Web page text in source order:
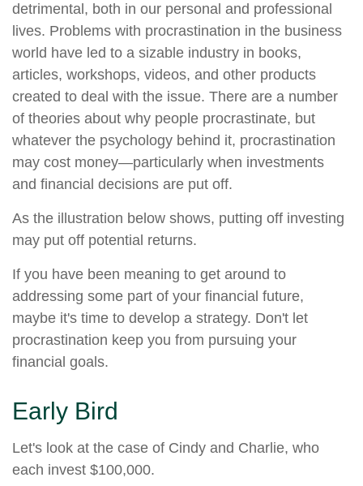
detrimental, both in our personal and professional
lives. Problems with procrastination in the business
world have led to a sizable industry in books,
articles, workshops, videos, and other products
created to deal with the issue. There are a number
of theories about why people procrastinate, but
whatever the psychology behind it, procrastination
may cost money—particularly when investments
and financial decisions are put off.
As the illustration below shows, putting off investing
may put off potential returns.
If you have been meaning to get around to
addressing some part of your financial future,
maybe it's time to develop a strategy. Don't let
procrastination keep you from pursuing your
financial goals.
Early Bird
Let's look at the case of Cindy and Charlie, who
each invest $100,000.